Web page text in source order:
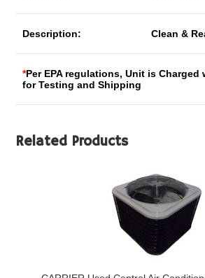
Description: Clean &
*Per EPA regulations, Unit is Charged
for Testing and Shipping
Related Products